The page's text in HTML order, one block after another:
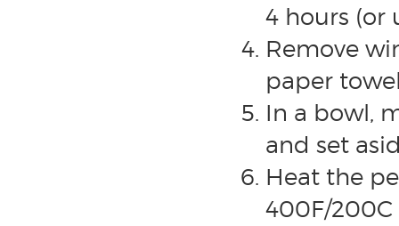
4 hours (or
Remove
paper
In a bowl,
and set
Heat the
400F/